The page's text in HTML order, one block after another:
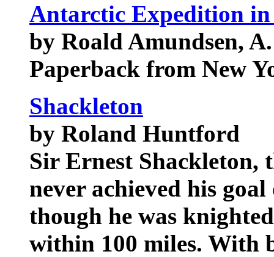
Antarctic Expedition in
by Roald Amundsen,
Paperback from New
Shackleton
by Roland Huntford
Sir Ernest Shackleton,
never achieved his
though he was
within 100 miles. With